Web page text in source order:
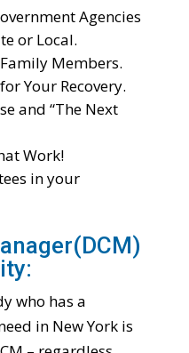
Agencies
or Local.
Members.
Your Recovery.
and “The Next
Work!
in your
who has a
in New York is